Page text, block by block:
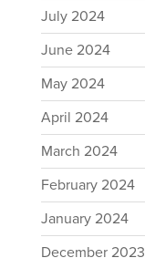
July 2024
June 2024
May 2024
April 2024
March 2024
February 2024
January 2024
December 2023